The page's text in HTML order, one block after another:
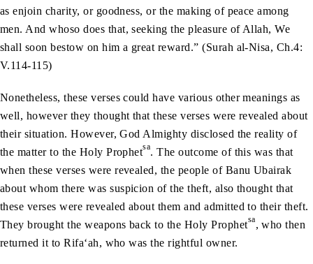
as enjoin charity, or goodness, or the making of peace among
men. And whoso does that, seeking the pleasure of Allah, We
shall soon bestow on him a great reward.” (Surah al-Nisa, Ch.4:
V.114-115)
Nonetheless, these verses could have various other meanings as
well, however they thought that these verses were revealed about
their situation. However, God Almighty disclosed the reality of
the matter to the Holy Prophetsa. The outcome of this was that
when these verses were revealed, the people of Banu Ubairak
about whom there was suspicion of the theft, also thought that
these verses were revealed about them and admitted to their theft.
They brought the weapons back to the Holy Prophetsa, who then
returned it to Rifa‘ah, who was the rightful owner.